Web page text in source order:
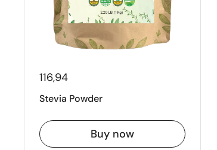
116,94
Stevia Powder
Buy now